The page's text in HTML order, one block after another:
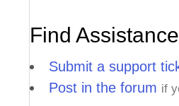
Find Assistance
Submit a support
Post in the forum if